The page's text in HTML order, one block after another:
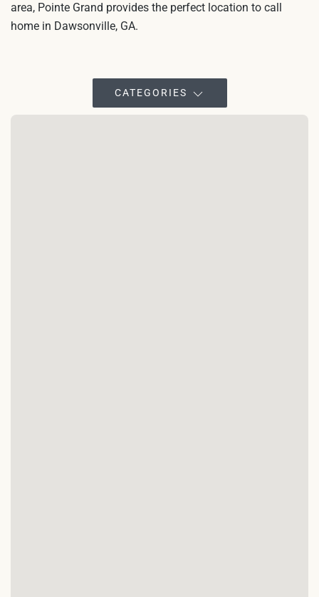
area, Pointe Grand provides the perfect location to call
home in Dawsonville, GA.
CATEGORIES